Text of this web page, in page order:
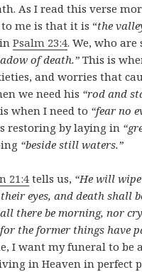
As I read this verse
me is that it is “the
inPsalm 23:4. We, who
of death.”This is
and worries that
we need his “rod and
when I need to “fear no
restoring by laying in
“beside still waters.”
21:4 tells us, “He will
eyes, and death shall
there be morning, nor
the former things have
I want my funeral to be
in Heaven in perfect